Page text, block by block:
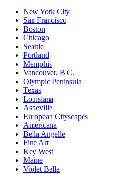
New York City
San Francisco
Boston
Chicago
Seattle
Portland
Memphis
Vancouver, B.C.
Olympic Peninsula
Texas
Louisiana
Asheville
European Cityscapes
Americana
Bella Angelle
Fine Art
Key West
Maine
Violet Bella